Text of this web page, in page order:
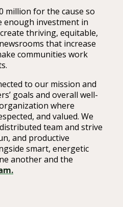
million for the cause so
enough investment in
thriving, equitable,
that increase
communities work
to our mission and
goals and overall well-
where
and valued. We
team and strive
and productive
smart, energetic
another and the